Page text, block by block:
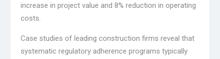
increase in project value and 8% reduction in operating
costs.
Case studies of leading construction firms reveal that
systematic regulatory adherence programs typically